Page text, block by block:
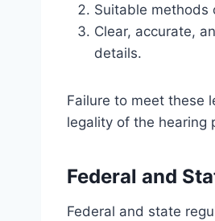
Suitable methods
Clear, accurate,
details.
Failure to meet these
legality of the hearing
Federal and
Federal and state